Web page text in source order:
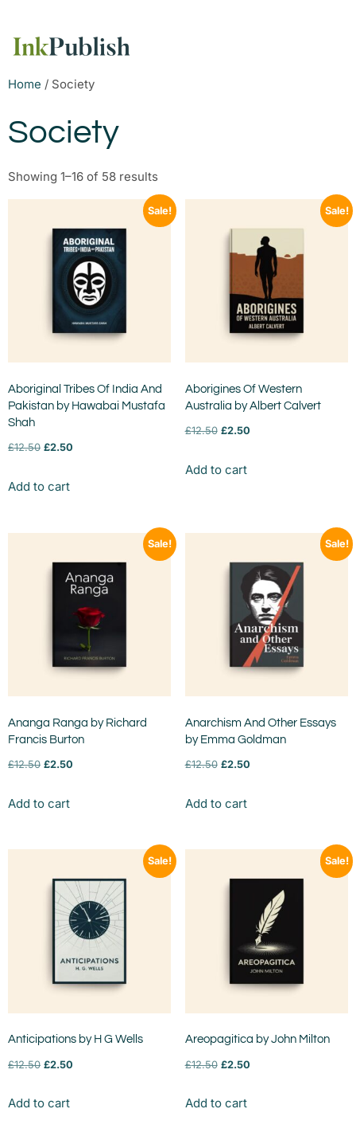
Home / Society
Society
Showing 1–16 of 58 results
Sale!
Aboriginal Tribes Of India And
Pakistan by Hawabai Mustafa
Shah
£12.50 £2.50
Add to cart
Sale!
Aborigines Of Western
Australia by Albert Calvert
£12.50 £2.50
Add to cart
Sale!
Ananga Ranga by Richard
Francis Burton
£12.50 £2.50
Add to cart
Sale!
Anarchism And Other Essays
by Emma Goldman
£12.50 £2.50
Add to cart
Sale!
Anticipations by H G Wells
£12.50 £2.50
Add to cart
Sale!
Areopagitica by John Milton
£12.50 £2.50
Add to cart